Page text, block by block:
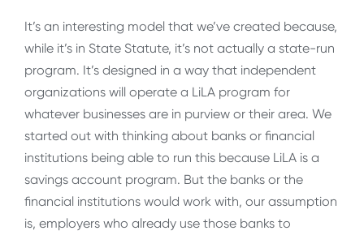
It’s an interesting model that we’ve created because,
while it’s in State Statute, it’s not actually a state-run
program. It’s designed in a way that independent
organizations will operate a LiLA program for
whatever businesses are in purview or their area. We
started out with thinking about banks or financial
institutions being able to run this because LiLA is a
savings account program. But the banks or the
financial institutions would work with, our assumption
is, employers who already use those banks to